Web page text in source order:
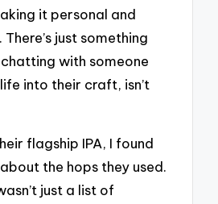
it personal and
just something
with someone
into their craft, isn’t
flagship IPA, I found
the hops they used.
just a list of